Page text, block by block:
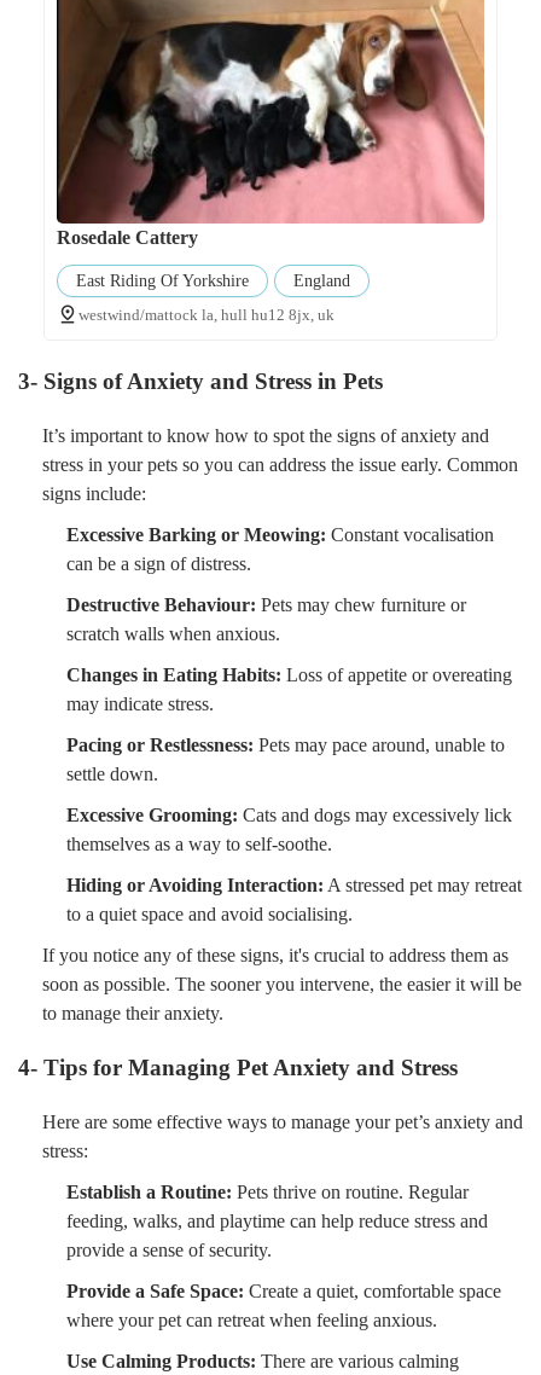
Rosedale Cattery
East Riding Of Yorkshire
England
westwind/mattock la, hull hu12 8jx, uk
3- Signs of Anxiety and Stress in Pets
It’s important to know how to spot the signs of anxiety and
stress in your pets so you can address the issue early. Common
signs include:
Excessive Barking or Meowing: Constant vocalisation
can be a sign of distress.
Destructive Behaviour: Pets may chew furniture or
scratch walls when anxious.
Changes in Eating Habits: Loss of appetite or overeating
may indicate stress.
Pacing or Restlessness: Pets may pace around, unable to
settle down.
Excessive Grooming: Cats and dogs may excessively lick
themselves as a way to self-soothe.
Hiding or Avoiding Interaction: A stressed pet may retreat
to a quiet space and avoid socialising.
If you notice any of these signs, it's crucial to address them as
soon as possible. The sooner you intervene, the easier it will be
to manage their anxiety.
4- Tips for Managing Pet Anxiety and Stress
Here are some effective ways to manage your pet’s anxiety and
stress:
Establish a Routine: Pets thrive on routine. Regular
feeding, walks, and playtime can help reduce stress and
provide a sense of security.
Provide a Safe Space: Create a quiet, comfortable space
where your pet can retreat when feeling anxious.
Use Calming Products: There are various calming